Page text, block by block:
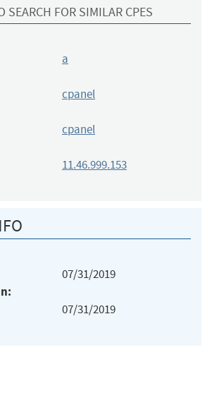
SEARCH FOR SIMILAR CPES
a
cpanel
cpanel
11.46.999.153
07/31/2019
07/31/2019